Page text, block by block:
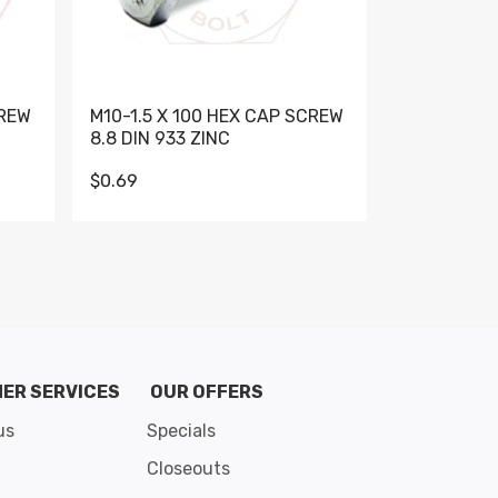
M10-1.5 X 100 HEX CAP SCREW
8.8 DIN 933 ZINC
$0.69
SERVICES
OUR OFFERS
Specials
Closeouts